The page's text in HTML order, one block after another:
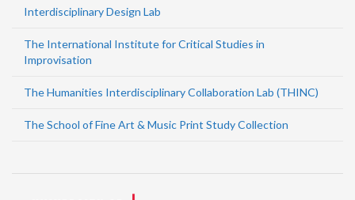
Interdisciplinary Design Lab
The International Institute for Critical Studies in
Improvisation
The Humanities Interdisciplinary Collaboration Lab (THINC)
The School of Fine Art & Music Print Study Collection